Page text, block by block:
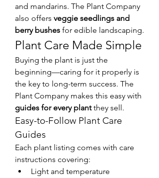
and mandarins. The Plant Company
also offers veggie seedlings and
berry bushes for edible landscaping.
Plant Care Made Simple
Buying the plant is just the
beginning—caring for it properly is
the key to long-term success. The
guides for every plant they sell.
Easy-to-Follow Plant Care
Guides
Each plant listing comes with care
instructions covering:
Light and temperature